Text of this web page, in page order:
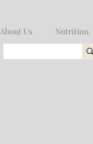
About Us Nutrition